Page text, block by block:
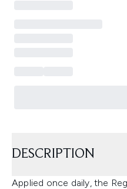
DESCRIPTION
Applied once daily, the